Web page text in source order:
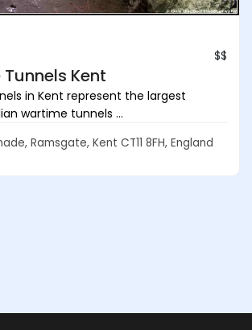
$$
Kent
in Kent represent the largest
wartime tunnels ...
Ramsgate, Kent CT11 8FH, England